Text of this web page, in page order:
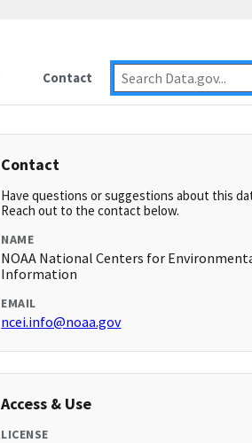
Contact
Contact
Have questions or suggestions about this
Reach out to the contact below.
NAME
NOAA National Centers for
Information
EMAIL
ncei.info@noaa.gov
Access & Use
LICENSE